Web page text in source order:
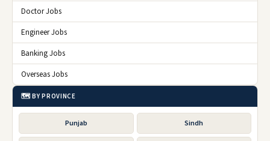
Doctor Jobs
Engineer Jobs
Banking Jobs
Overseas Jobs
🗺️ BY PROVINCE
Punjab Sindh